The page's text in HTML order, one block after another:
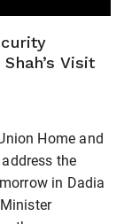
Visit
Home and
the
in Dadia